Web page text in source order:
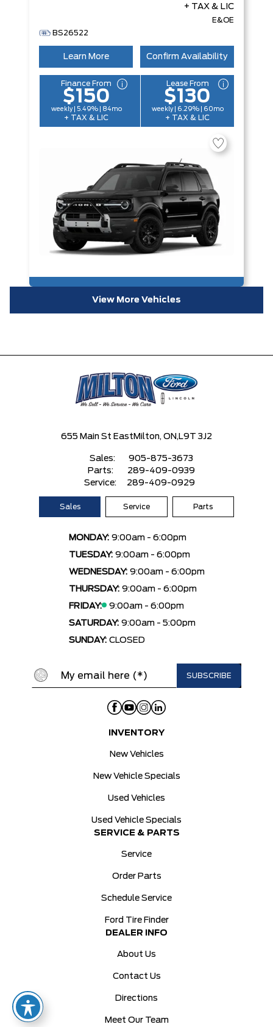
+ TAX & LIC
E&OE
BS26522
Learn More Confirm Availability
Finance From
$150
weekly | 5.49% | 84mo
+ TAX & LIC
Lease From
$130
weekly | 6.29% | 60mo
+ TAX & LIC
View More Vehicles
655 Main St East Milton, ON, L9T 3J2
Sales:
905-875-3673
Parts:
289-409-0939
Service:
289-409-0929
Sales Service Parts
MONDAY: 9:00am - 6:00pm
TUESDAY: 9:00am - 6:00pm
WEDNESDAY: 9:00am - 6:00pm
THURSDAY: 9:00am - 6:00pm
FRIDAY:
9:00am - 6:00pm
SATURDAY: 9:00am - 5:00pm
SUNDAY: CLOSED
INVENTORY
New Vehicles
New Vehicle Specials
Used Vehicles
Used Vehicle Specials
SERVICE & PARTS
Service
Order Parts
Schedule Service
Ford Tire Finder
DEALER INFO
About Us
Contact Us
Directions
Meet Our Team